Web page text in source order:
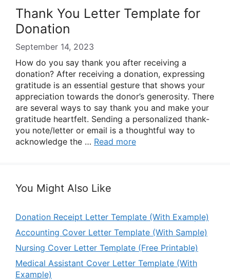
Thank You Letter Template for
Donation
September 14, 2023
How do you say thank you after receiving a
donation? After receiving a donation, expressing
gratitude is an essential gesture that shows your
appreciation towards the donor’s generosity. There
are several ways to say thank you and make your
gratitude heartfelt. Sending a personalized thank-
you note/letter or email is a thoughtful way to
acknowledge the … Read more
You Might Also Like
Donation Receipt Letter Template (With Example)
Accounting Cover Letter Template (With Sample)
Nursing Cover Letter Template (Free Printable)
Medical Assistant Cover Letter Template (With
Example)